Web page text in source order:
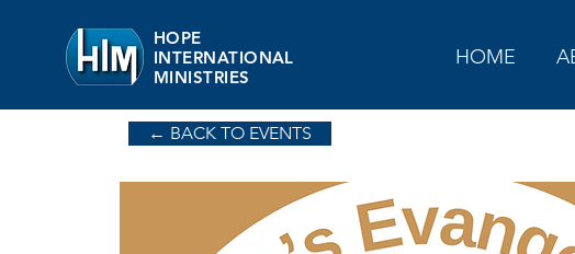
HOPE
INTERNATIONAL
MINISTRIES
HOME
← BACK TO EVENTS